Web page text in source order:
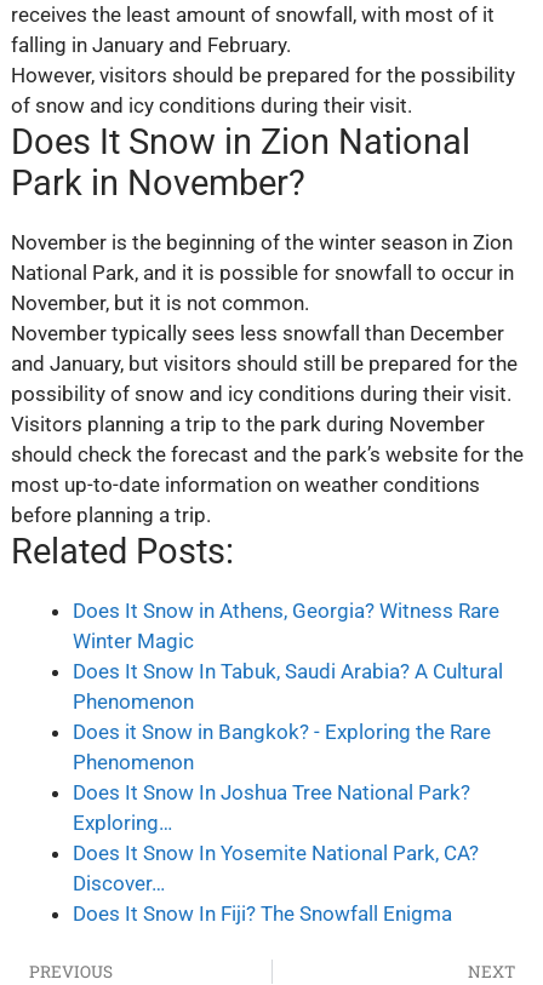
receives the least amount of snowfall, with most of it
falling in January and February.
However, visitors should be prepared for the possibility
of snow and icy conditions during their visit.
Does It Snow in Zion National
Park in November?
November is the beginning of the winter season in Zion
National Park, and it is possible for snowfall to occur in
November, but it is not common.
November typically sees less snowfall than December
and January, but visitors should still be prepared for the
possibility of snow and icy conditions during their visit.
Visitors planning a trip to the park during November
should check the forecast and the park’s website for the
most up-to-date information on weather conditions
before planning a trip.
Related Posts:
Does It Snow in Athens, Georgia? Witness Rare
Winter Magic
Does It Snow In Tabuk, Saudi Arabia? A Cultural
Phenomenon
Does it Snow in Bangkok? - Exploring the Rare
Phenomenon
Does It Snow In Joshua Tree National Park?
Exploring…
Does It Snow In Yosemite National Park, CA?
Discover…
Does It Snow In Fiji? The Snowfall Enigma
PREVIOUS NEXT